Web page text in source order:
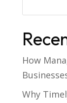
How
Why